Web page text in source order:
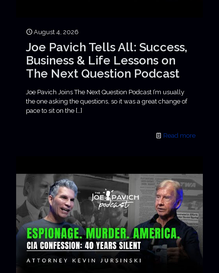
August 4, 2026
Joe Pavich Tells All: Success,
Business & Life Lessons on
The Next Question Podcast
Joe Pavich Joins The Next Question Podcast I’m usually
the one asking the questions, so it was a great change of
pace to sit on the […]
Read more